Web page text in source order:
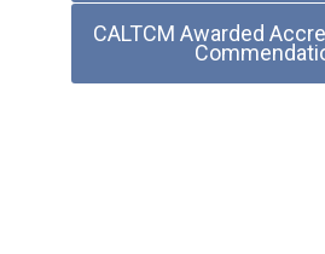
CALTCM Awarded